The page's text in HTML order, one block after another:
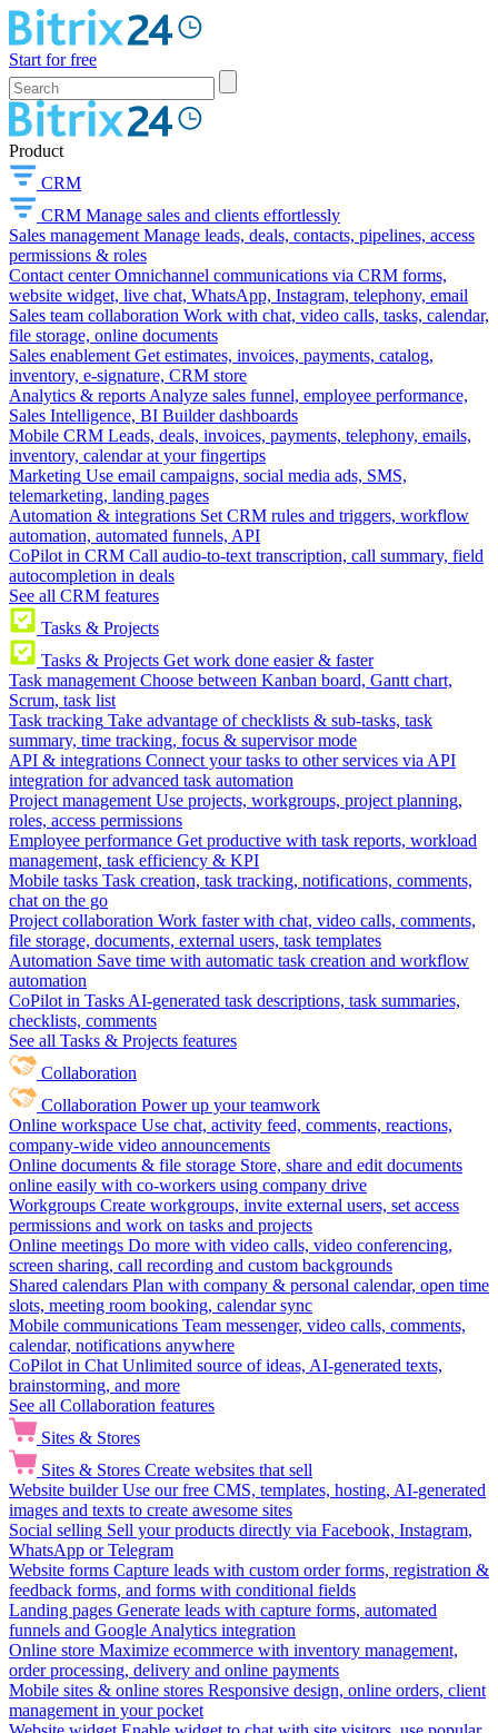
Start for free
Product
CRM
CRM Manage sales and clients effortlessly
Sales management Manage leads, deals, contacts, pipelines, access
permissions & roles
Contact center Omnichannel communications via CRM forms,
website widget, live chat, WhatsApp, Instagram, telephony, email
Sales team collaboration Work with chat, video calls, tasks, calendar,
file storage, online documents
Sales enablement Get estimates, invoices, payments, catalog,
inventory, e-signature, CRM store
Analytics & reports Analyze sales funnel, employee performance,
Sales Intelligence, BI Builder dashboards
Mobile CRM Leads, deals, invoices, payments, telephony, emails,
inventory, calendar at your fingertips
Marketing Use email campaigns, social media ads, SMS,
telemarketing, landing pages
Automation & integrations Set CRM rules and triggers, workflow
automation, automated funnels, API
CoPilot in CRM Call audio-to-text transcription, call summary, field
autocompletion in deals
See all CRM features
Tasks & Projects
Tasks & Projects Get work done easier & faster
Task management Choose between Kanban board, Gantt chart,
Scrum, task list
Task tracking Take advantage of checklists & sub-tasks, task
summary, time tracking, focus & supervisor mode
API & integrations Connect your tasks to other services via API
integration for advanced task automation
Project management Use projects, workgroups, project planning,
roles, access permissions
Employee performance Get productive with task reports, workload
management, task efficiency & KPI
Mobile tasks Task creation, task tracking, notifications, comments,
chat on the go
Project collaboration Work faster with chat, video calls, comments,
file storage, documents, external users, task templates
Automation Save time with automatic task creation and workflow
automation
CoPilot in Tasks AI-generated task descriptions, task summaries,
checklists, comments
See all Tasks & Projects features
Collaboration
Collaboration Power up your teamwork
Online workspace Use chat, activity feed, comments, reactions,
company-wide video announcements
Online documents & file storage Store, share and edit documents
online easily with co-workers using company drive
Workgroups Create workgroups, invite external users, set access
permissions and work on tasks and projects
Online meetings Do more with video calls, video conferencing,
screen sharing, call recording and custom backgrounds
Shared calendars Plan with company & personal calendar, open time
slots, meeting room booking, calendar sync
Mobile communications Team messenger, video calls, comments,
calendar, notifications anywhere
CoPilot in Chat Unlimited source of ideas, AI-generated texts,
brainstorming, and more
See all Collaboration features
Sites & Stores
Sites & Stores Create websites that sell
Website builder Use our free CMS, templates, hosting, AI-generated
images and texts to create awesome sites
Social selling Sell your products directly via Facebook, Instagram,
WhatsApp or Telegram
Website forms Capture leads with custom order forms, registration &
feedback forms, and forms with conditional fields
Landing pages Generate leads with capture forms, automated
funnels and Google Analytics integration
Online store Maximize ecommerce with inventory management,
order processing, delivery and online payments
Mobile sites & online stores Responsive design, online orders, client
management in your pocket